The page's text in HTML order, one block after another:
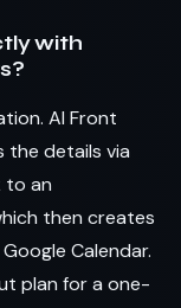
with
AI Front
the details via
to an
then creates
Calendar.
plan for a one-